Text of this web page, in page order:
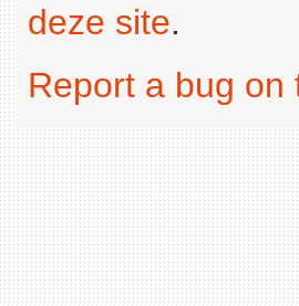
deze site.
Report a bug on